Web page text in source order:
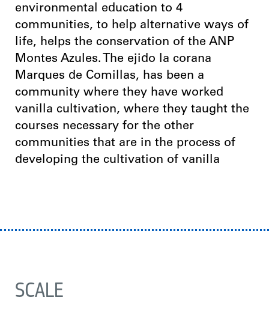
environmental education to 4
communities, to help alternative ways of
life, helps the conservation of the ANP
Montes Azules. The ejido la corana
Marques de Comillas, has been a
community where they have worked
vanilla cultivation, where they taught the
courses necessary for the other
communities that are in the process of
developing the cultivation of vanilla
SCALE